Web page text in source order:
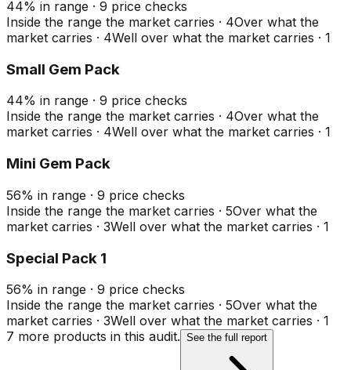
44% in range · 9 price checks
Inside the range the market carries · 4Over what the
market carries · 4Well over what the market carries · 1
Small Gem Pack
44% in range · 9 price checks
Inside the range the market carries · 4Over what the
market carries · 4Well over what the market carries · 1
Mini Gem Pack
56% in range · 9 price checks
Inside the range the market carries · 5Over what the
market carries · 3Well over what the market carries · 1
Special Pack 1
56% in range · 9 price checks
Inside the range the market carries · 5Over what the
market carries · 3Well over what the market carries · 1
7 more products in this audit. See the full report